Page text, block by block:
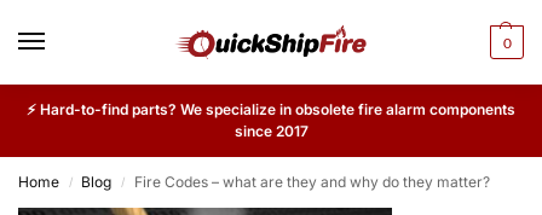
0
⚡ Hard-to-find parts? We specialize in obsolete fire alarm components
since 2017
Home / Blog / Fire Codes – what are they and why do they matter?